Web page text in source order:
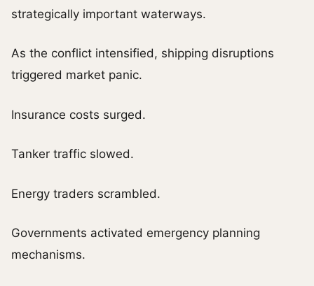
strategically important waterways.
As the conflict intensified, shipping disruptions
triggered market panic.
Insurance costs surged.
Tanker traffic slowed.
Energy traders scrambled.
Governments activated emergency planning
mechanisms.